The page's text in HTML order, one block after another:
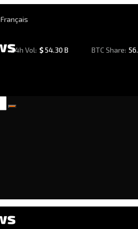
Français
24h Vol: $54.30 B BTC Share: